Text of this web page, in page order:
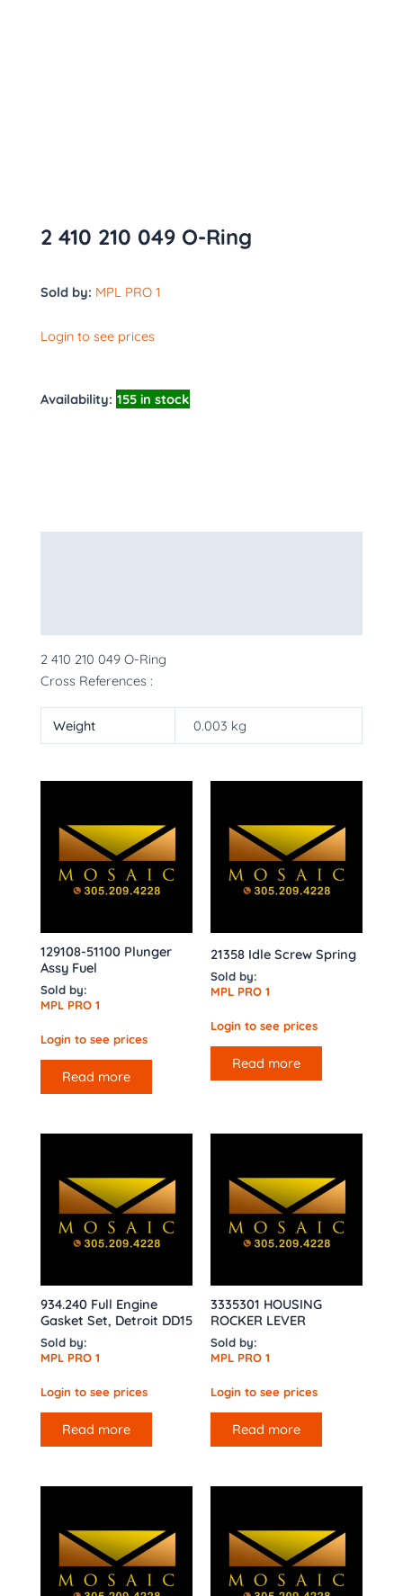
2 410 210 049 O-Ring
Sold by: MPL PRO 1
Login to see prices
Availability: 155 in stock
2 410 210 049 O-Ring
Cross References :
Weight 0.003 kg
129108-51100 Plunger
Assy Fuel
Sold by:
MPL PRO 1
Login to see prices
Read more
21358 Idle Screw Spring
Sold by:
MPL PRO 1
Login to see prices
Read more
934.240 Full Engine
Gasket Set, Detroit DD15
Sold by:
MPL PRO 1
Login to see prices
Read more
3335301 HOUSING
ROCKER LEVER
Sold by:
MPL PRO 1
Login to see prices
Read more